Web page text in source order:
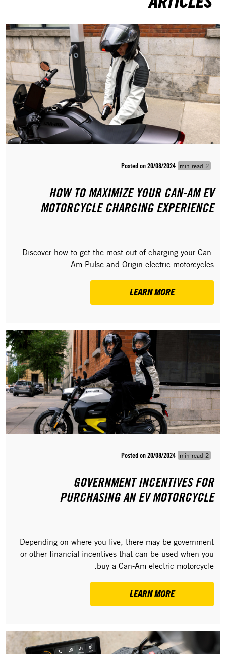
2 min read
Posted on 20/08/2024
HOW TO MAXIMIZE YOUR CAN-AM EV
MOTORCYCLE CHARGING EXPERIENCE
Discover how to get the most out of charging your Can-
Am Pulse and Origin electric motorcycles
LEARN MORE
2 min read
Posted on 20/08/2024
GOVERNMENT INCENTIVES FOR
PURCHASING AN EV MOTORCYCLE
Depending on where you live, there may be government
or other financial incentives that can be used when you
buy a Can-Am electric motorcycle.
LEARN MORE